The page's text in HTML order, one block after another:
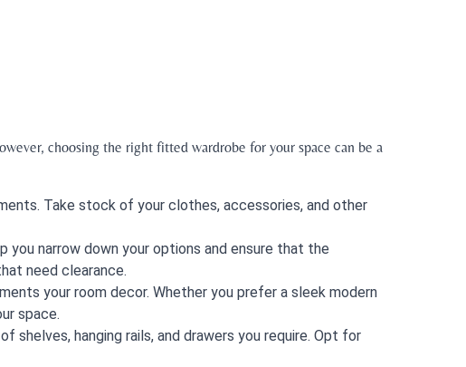
choosing the right fitted wardrobe for your space can be a
Take stock of your clothes, accessories, and other
you narrow down your options and ensure that the
need clearance.
your room decor. Whether you prefer a sleek modern
space.
shelves, hanging rails, and drawers you require. Opt for